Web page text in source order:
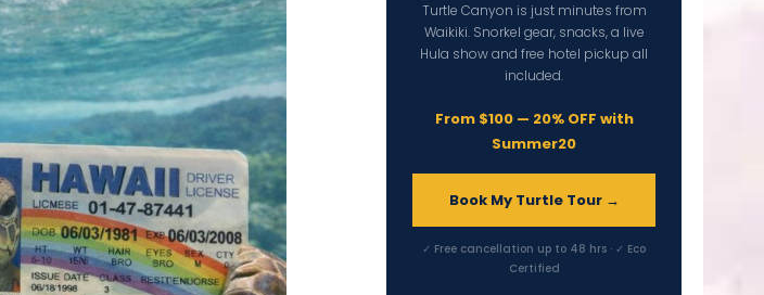
Turtle Canyon is just minutes from
Waikiki. Snorkel gear, snacks, a live
Hula show and free hotel pickup all
included.
From $100 — 20% OFF with
Summer20
Book My Turtle Tour →
✓ Free cancellation up to 48 hrs · ✓ Eco
Certified